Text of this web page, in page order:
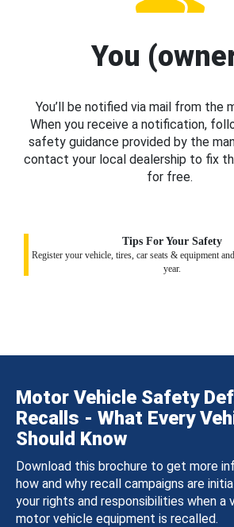
You
You’ll be notified via mail from the
When you receive a notification,
safety guidance provided by the
contact your local dealership to fix
for free.
Tips For Your Safety
Register your vehicle, tires, car seats & equipment
year.
Motor Vehicle Safety
Recalls - What Every
Should Know
Download this brochure to get more
how and why recall campaigns are
your rights and responsibilities when a
motor vehicle equipment is recalled.